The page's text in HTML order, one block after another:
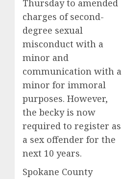
Thursday to amended
charges of second-
degree sexual
misconduct with a
minor and
communication with a
minor for immoral
purposes. However,
the becky is now
required to register as
a sex offender for the
next 10 years.
Spokane County